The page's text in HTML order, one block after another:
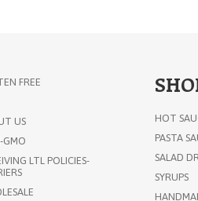
FREE
US
GMO
LTL POLICIES-
HOT
PASTA
SALAD
SYRUPS